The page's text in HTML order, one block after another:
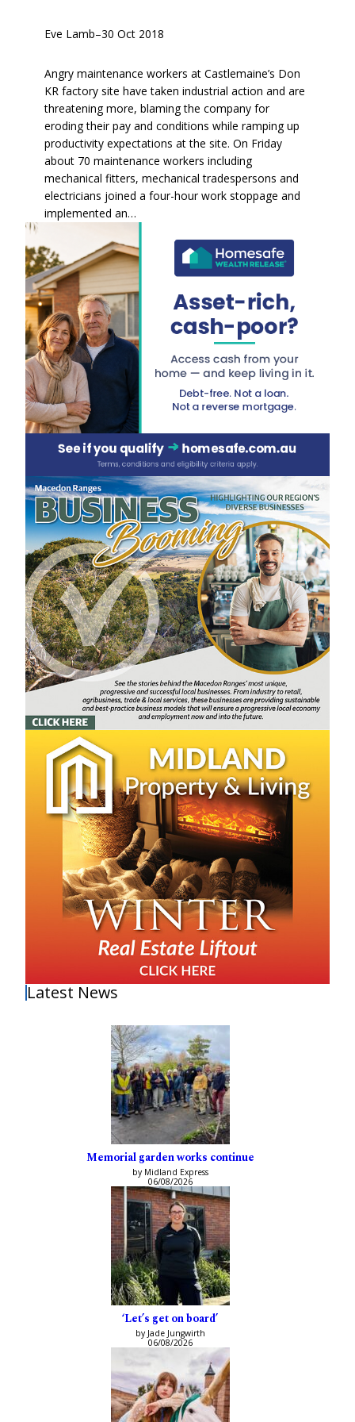
Eve Lamb–30 Oct 2018
Angry maintenance workers at Castlemaine’s Don
KR factory site have taken industrial action and are
threatening more, blaming the company for
eroding their pay and conditions while ramping up
productivity expectations at the site. On Friday
about 70 maintenance workers including
mechanical fitters, mechanical tradespersons and
electricians joined a four-hour work stoppage and
implemented an…
Latest News
Memorial garden works continue
by Midland Express
06/08/2026
‘Let’s get on board’
by Jade Jungwirth
06/08/2026